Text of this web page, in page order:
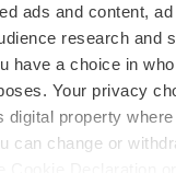
ads and content,
research and
have a choice in
Your privacy
digital property
can change or
narrows focus to lead